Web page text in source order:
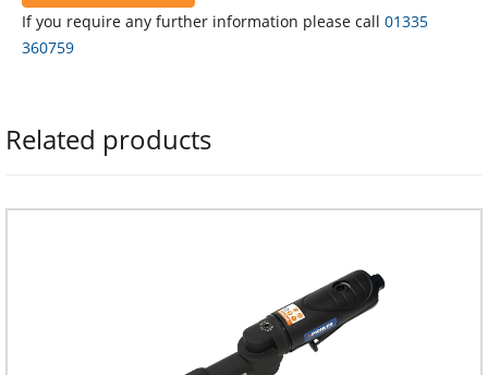
If you require any further information please call 01335
360759
Related products